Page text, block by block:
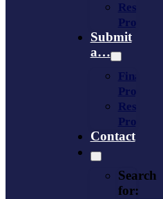
Resource
Provider
Submit
a…
Financing
Program
Resource
Provider
Contact
Search
for: